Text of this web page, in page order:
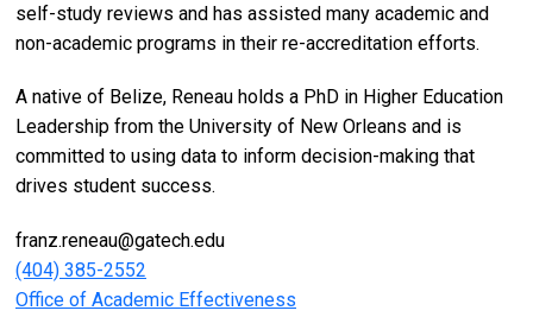
self-study reviews and has assisted many academic and
non-academic programs in their re-accreditation efforts.
A native of Belize, Reneau holds a PhD in Higher Education
Leadership from the University of New Orleans and is
committed to using data to inform decision-making that
drives student success.
franz.reneau@gatech.edu
(404) 385-2552
Office of Academic Effectiveness